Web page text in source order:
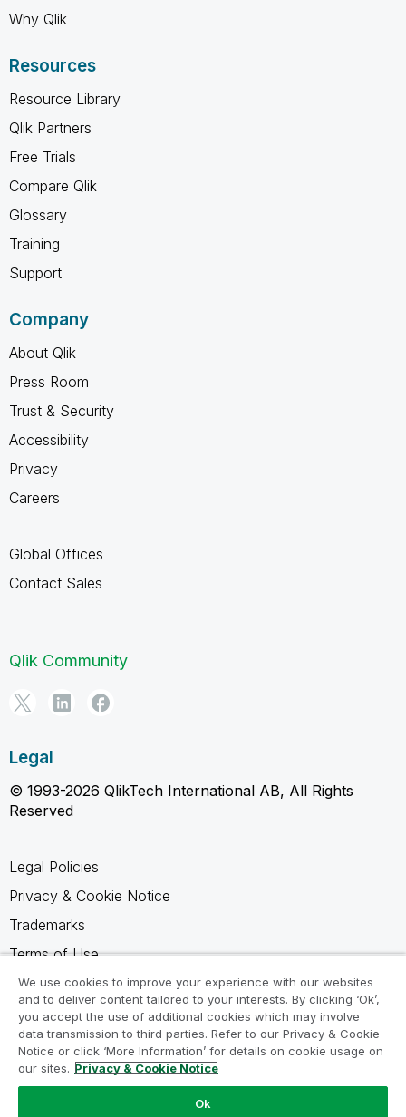
Why Qlik
Resources
Resource Library
Qlik Partners
Free Trials
Compare Qlik
Glossary
Training
Support
Company
About Qlik
Press Room
Trust & Security
Accessibility
Privacy
Careers
Global Offices
Contact Sales
Qlik Community
Legal
© 1993-2026 QlikTech International AB, All Rights
Reserved
Legal Policies
Privacy & Cookie Notice
Trademarks
Terms of Use
Legal Agreements
Product Terms
Do not share my info
We use cookies to improve your experience with our websites
and to deliver content tailored to your interests. By clicking ‘Ok’,
you accept the use of additional cookies which may involve
data transmission to third parties. Refer to our Privacy & Cookie
Notice or click ‘More Information’ for details on cookie usage on
our sites. Privacy & Cookie Notice
Ok